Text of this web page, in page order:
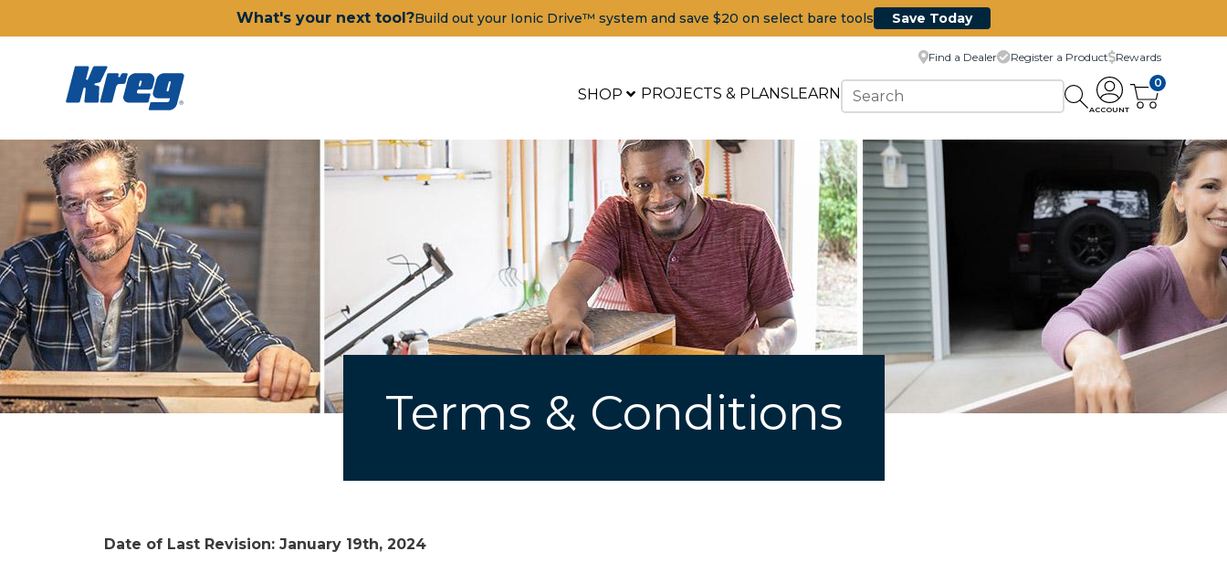
What's your next tool?Build out your Ionic Drive™ system and save $20 on select bare tools Save Today
SHOP PROJECTS & PLANSLEARN
Find a Dealer Register a Product Rewards
ACCOUNT
0
Terms & Conditions
Date of Last Revision: January 19th, 2024